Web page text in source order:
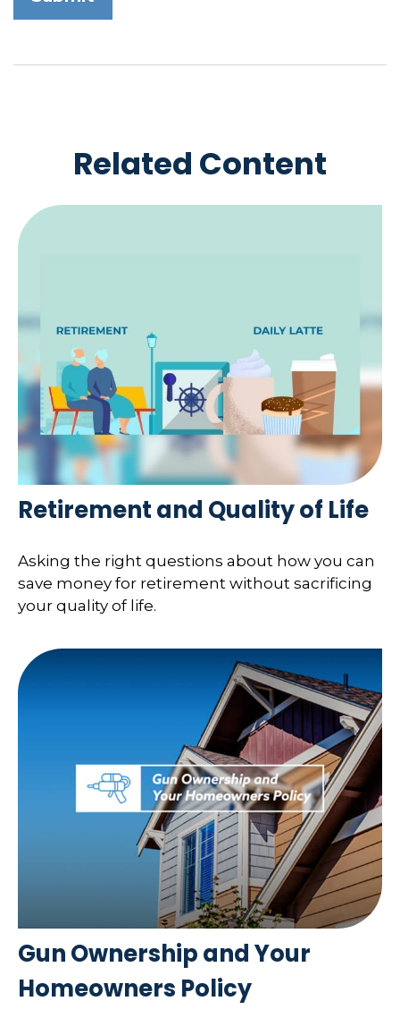
Related Content
Retirement and Quality of Life
Asking the right questions about how you can
save money for retirement without sacrificing
your quality of life.
Gun Ownership and Your
Homeowners Policy